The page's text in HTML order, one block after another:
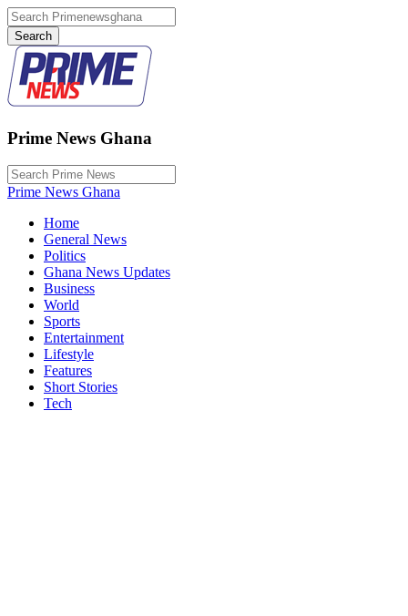
Prime News Ghana
Prime News Ghana
Home
General News
Politics
Ghana News Updates
Business
World
Sports
Entertainment
Lifestyle
Features
Short Stories
Tech